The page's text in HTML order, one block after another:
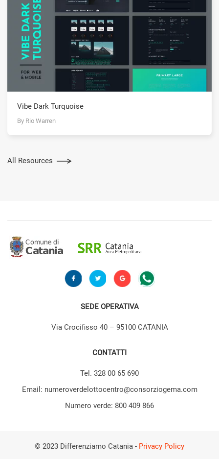
Vibe Dark Turquoise
By Rio Warren
All Resources
SEDE OPERATIVA
Via Crocifisso 40 – 95100 CATANIA
CONTATTI
Tel. 328 00 65 690
Email: numeroverdelottocentro@consorziogema.com
Numero verde: 800 409 866
© 2023 Differenziamo Catania - Privacy Policy